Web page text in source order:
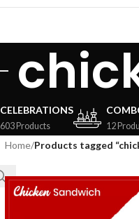
CELEBRATIONS
603 Products 12
Home/Products tagged